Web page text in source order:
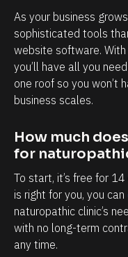
c
t
s
h
a
e
w
t
h
m
y
n
t
.
T
h
a
b
l
i
t
y
As your business
sophisticated tools
website software. With
you’ll have all you
one roof so you won’t
business scales.
How much
for
To start, it’s free for
is right for you, you can
naturopathic clinic’s
with no long-term
any time.